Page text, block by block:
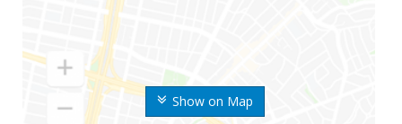
Show on Map